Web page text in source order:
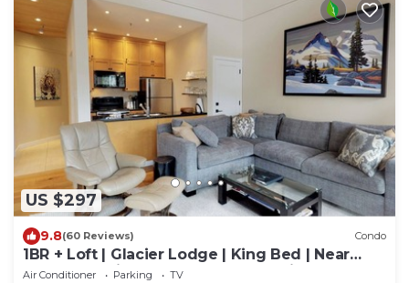
US $297
9.8(60 Reviews) Condo
1BR + Loft | Glacier Lodge | King Bed | Near
Gondola | Private Balcony | Free Ski Valet
Air Conditioner Parking
TV